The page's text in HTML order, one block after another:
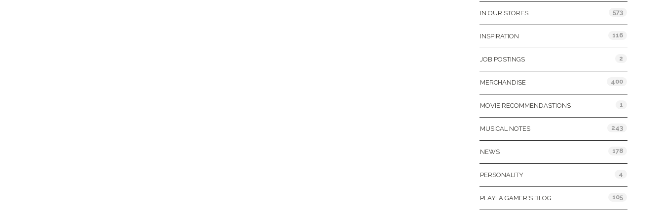
IN OUR STORES 573
INSPIRATION 116
JOB POSTINGS 2
MERCHANDISE 400
MOVIE RECOMMENDASTIONS 1
MUSICAL NOTES 243
NEWS 178
PERSONALITY 4
PLAY: A GAMER'S BLOG 105